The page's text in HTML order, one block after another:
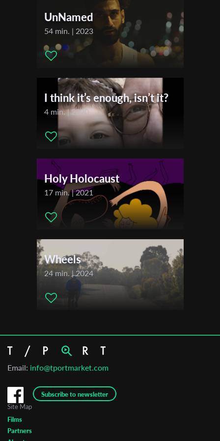
Joe Furey
Symone Williams , Allyson Williams MBE , Claire
Johnson , Jean Prime , Soca Massive , MJ , Ayla , Kevin Layne
Festivals & Awards
Brighton Rocks International Film Festival
UnNamed
54 min. | 2023
I think it’s enough, isn’t it?
4 min. | 2020
Holy Holocaust
17 min. | 2021
Wheels
24 min. | 2024
Email: info@tportmarket.com
Subscribe to newsletter
First Name
Last Name
Organisation
Site Map
Films
Partners